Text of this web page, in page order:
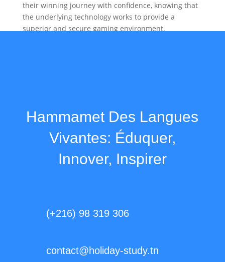
their winning journey with confidence, knowing that
the underlying technology works to provide a
superior and secure gaming environment.
Hammamet Des Langues
Vivantes: Éduquer,
Innover, Inspirer
(+216) 98 319 306
contact@holiday-study.tn